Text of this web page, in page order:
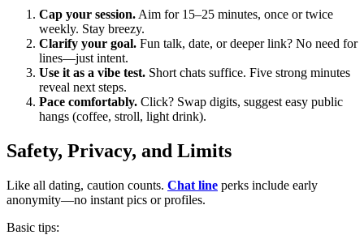
Cap your session. Aim for 15–25 minutes, once or twice
weekly. Stay breezy.
Clarify your goal. Fun talk, date, or deeper link? No need for
lines—just intent.
Use it as a vibe test. Short chats suffice. Five strong minutes
reveal next steps.
Pace comfortably. Click? Swap digits, suggest easy public
hangs (coffee, stroll, light drink).
Safety, Privacy, and Limits
Like all dating, caution counts. Chat line perks include early
anonymity—no instant pics or profiles.
Basic tips: